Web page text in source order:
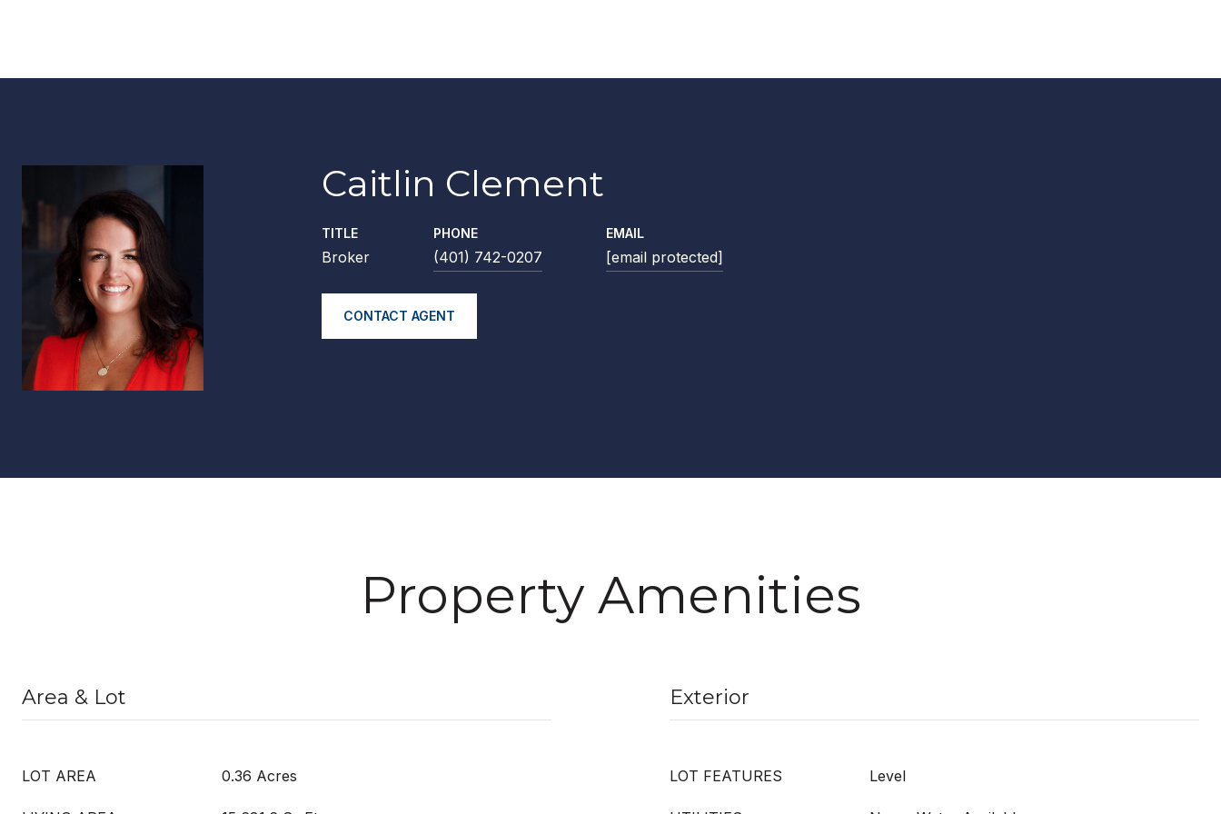
Caitlin Clement
TITLE
Broker
PHONE
(401) 742-0207
EMAIL
[email protected]
CONTACT AGENT
Property Amenities
Area & Lot
LOT AREA 0.36 Acres
Exterior
LOT FEATURES Level